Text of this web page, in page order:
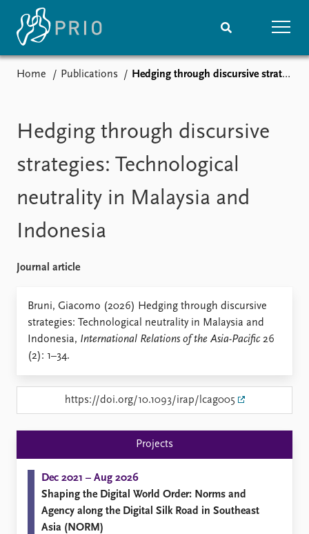
Media centre
Podcasts
News archive
Nobel Peace Prize list
Events
Upcoming events
Annual Peace Address
Research
Locations
Education
Publications
Publication archive
Commentary
Newsletters
Alphabetical list
PRIO board
Global Fellows
Practitioners in Residence
Replication data
Home Publications Hedging through discursive strategies: Technological neutrality in Malaysia and Indonesia
Hedging through discursive
strategies: Technological
neutrality in Malaysia and
Indonesia
Journal article
Bruni, Giacomo (2026) Hedging through discursive
strategies: Technological neutrality in Malaysia and
Indonesia, International Relations of the Asia-Pacific26
(2): 1–34.
https://doi.org/10.1093/irap/lcag005
Projects
Dec 2021 – Aug 2026
Shaping the Digital World Order: Norms and
Agency along the Digital Silk Road in Southeast
Asia (NORM)